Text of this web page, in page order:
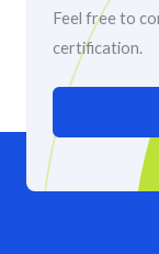
Feel free to
certification.